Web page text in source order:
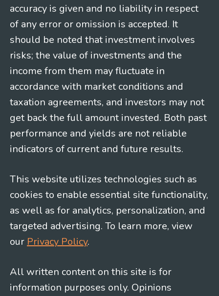
accuracy is given and no liability in respect
of any error or omission is accepted. It
should be noted that investment involves
risks; the value of investments and the
income from them may fluctuate in
accordance with market conditions and
taxation agreements, and investors may not
get back the full amount invested. Both past
performance and yields are not reliable
indicators of current and future results.
This website utilizes technologies such as
cookies to enable essential site functionality,
as well as for analytics, personalization, and
targeted advertising. To learn more, view
our Privacy Policy.
All written content on this site is for
information purposes only. Opinions